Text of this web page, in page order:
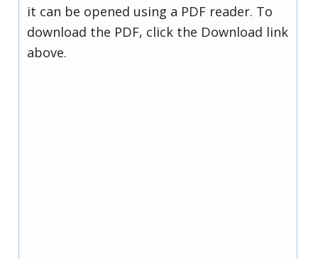
it can be opened using a PDF reader. To
download the PDF, click the Download link
above.